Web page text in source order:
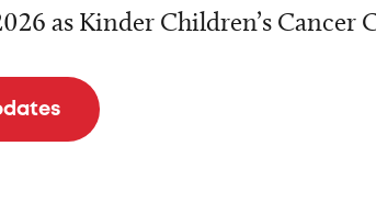
as Kinder Children’s Cancer